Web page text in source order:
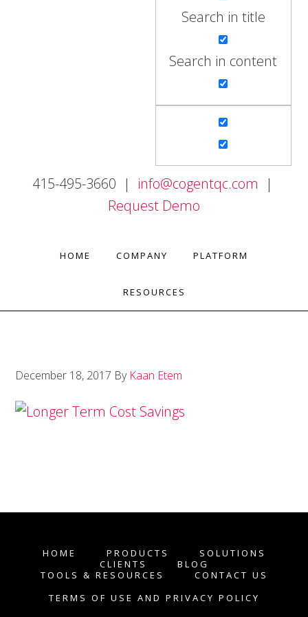
Search in title
Search in content
415-495-3660 | info@cogentqc.com |
Request Demo
HOME COMPANY PLATFORM
RESOURCES
December 18, 2017 By Kaan Etem
HOME PRODUCTS
SOLUTIONS
CLIENTS
BLOG
TOOLS & RESOURCES
CONTACT US
TERMS OF USE AND PRIVACY POLICY